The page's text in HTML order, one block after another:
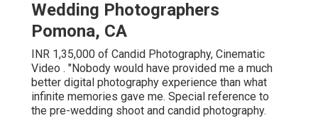
Wedding Photographers
Pomona, CA
INR 1,35,000 of Candid Photography, Cinematic
Video . "Nobody would have provided me a much
better digital photography experience than what
infinite memories gave me. Special reference to
the pre-wedding shoot and candid photography.